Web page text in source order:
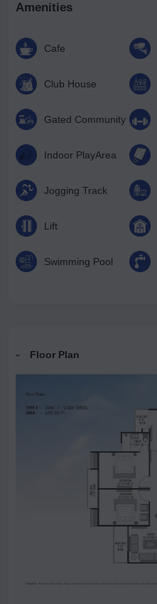
Amenities
Cafe
Club House
Gated Community
Indoor PlayArea
Jogging Track
Lift
Swimming Pool
Floor Plan